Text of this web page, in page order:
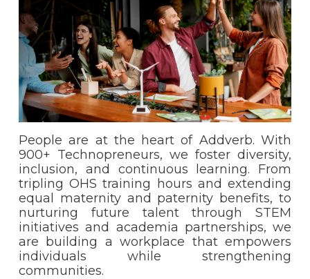
People are at the heart of Addverb. With
900+ Technopreneurs, we foster diversity,
inclusion, and continuous learning. From
tripling OHS training hours and extending
equal maternity and paternity benefits, to
nurturing future talent through STEM
initiatives and academia partnerships, we
are building a workplace that empowers
individuals while strengthening
communities.